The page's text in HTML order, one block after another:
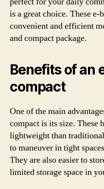
is a great choice. These
convenient and efficient
and compact package.
Benefits of an
compact
One of the main
compact is its size. These
lightweight than
to maneuver in tight
They are also easier to
limited storage space in